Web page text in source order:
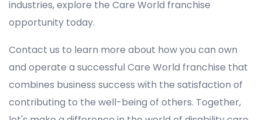
industries, explore the Care World franchise
opportunity today.
Contact us to learn more about how you can own
and operate a successful Care World franchise that
combines business success with the satisfaction of
contributing to the well-being of others. Together,